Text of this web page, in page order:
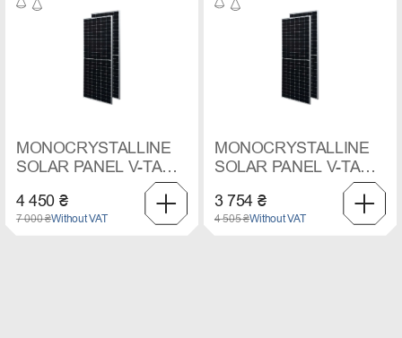
MONOCRYSTALLINE
SOLAR PANEL V-TAC,
4 450 ₴
7 000 ₴Without VAT
MONOCRYSTALLINE
SOLAR PANEL V-TAC,
3 754 ₴
4 505 ₴Without VAT